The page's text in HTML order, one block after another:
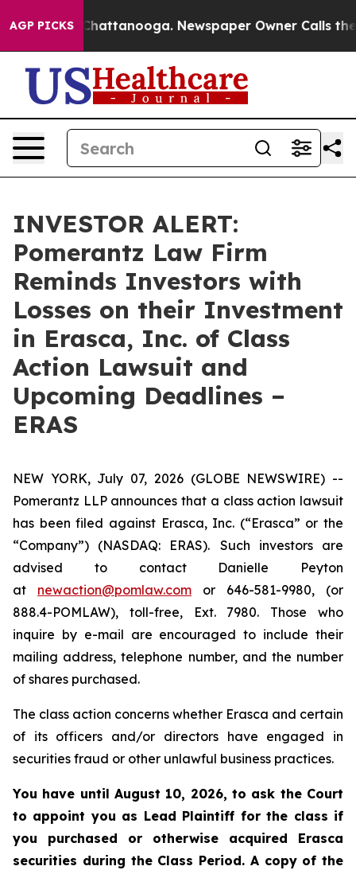
AGP PICKSin Chattanooga. Newspaper Owner Calls the
INVESTOR ALERT:
Pomerantz Law Firm
Reminds Investors with
Losses on their Investment
in Erasca, Inc. of Class
Action Lawsuit and
Upcoming Deadlines –
ERAS
NEW YORK, July 07, 2026 (GLOBE NEWSWIRE) --
Pomerantz LLP announces that a class action lawsuit
has been filed against Erasca, Inc. (“Erasca” or the
“Company”) (NASDAQ: ERAS). Such investors are
advised to contact Danielle Peyton
at newaction@pomlaw.com or 646-581-9980, (or
888.4-POMLAW), toll-free, Ext. 7980. Those who
inquire by e-mail are encouraged to include their
mailing address, telephone number, and the number
of shares purchased.
The class action concerns whether Erasca and certain
of its officers and/or directors have engaged in
securities fraud or other unlawful business practices.
You have until August 10, 2026, to ask the Court
to appoint you as Lead Plaintiff for the class if
you purchased or otherwise acquired Erasca
securities during the Class Period. A copy of the